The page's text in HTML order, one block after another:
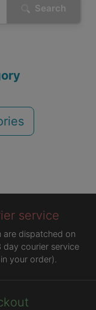
Search
service
are dispatched on
day courier service
your order).